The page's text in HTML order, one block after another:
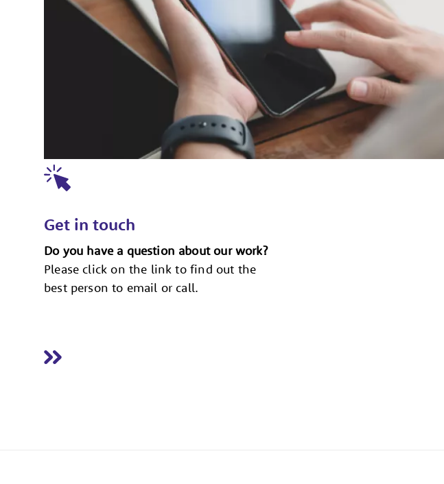
Get in touch
Do you have a question about our work?
Please click on the link to find out the
best person to email or call.